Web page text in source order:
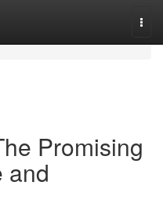
Promising
and